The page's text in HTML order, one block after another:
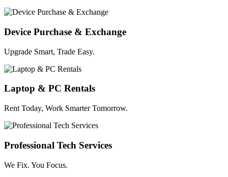
Device Purchase & Exchange
Upgrade Smart, Trade Easy.
Laptop & PC Rentals
Rent Today, Work Smarter Tomorrow.
Professional Tech Services
We Fix. You Focus.